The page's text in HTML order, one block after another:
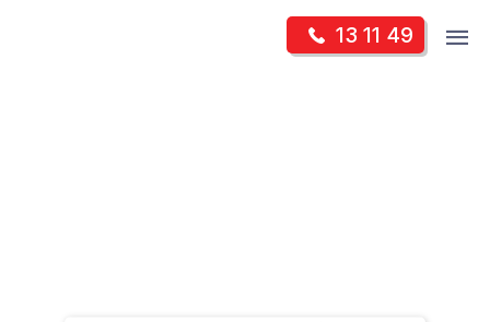
13 11 49